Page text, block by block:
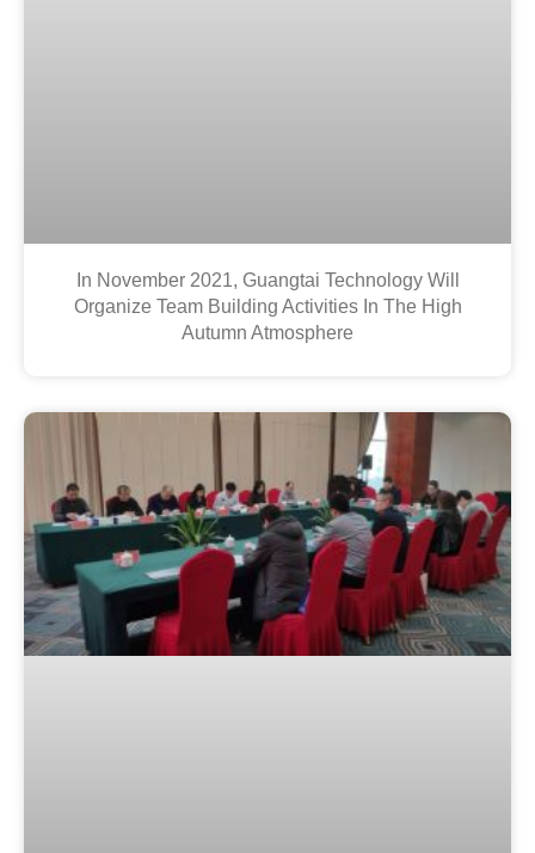
In November 2021, Guangtai Technology Will
Organize Team Building Activities In The High
Autumn Atmosphere